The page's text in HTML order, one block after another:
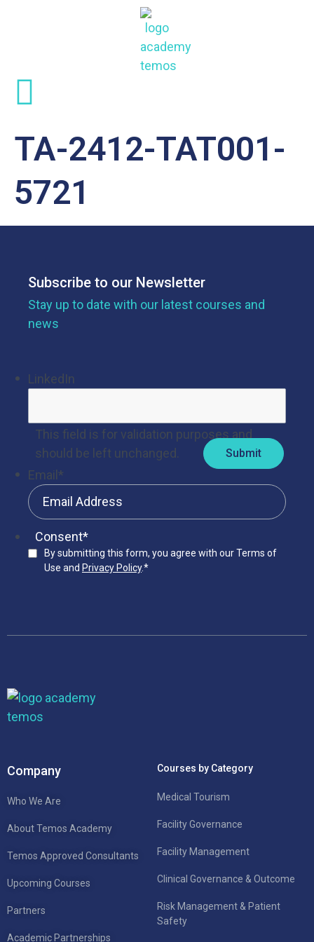
TA-2412-TAT001-
5721
Subscribe to our Newsletter
Stay up to date with our latest courses and
news
LinkedIn
This field is for validation purposes and
should be left unchanged.
Email*
Consent*
By submitting this form, you agree with our Terms of
Use and Privacy Policy.*
Company
Who We Are
About Temos Academy
Temos Approved Consultants
Upcoming Courses
Partners
Academic Partnerships
Courses by Category
Medical Tourism
Facility Governance
Facility Management
Clinical Governance & Outcome
Risk Management & Patient
Safety